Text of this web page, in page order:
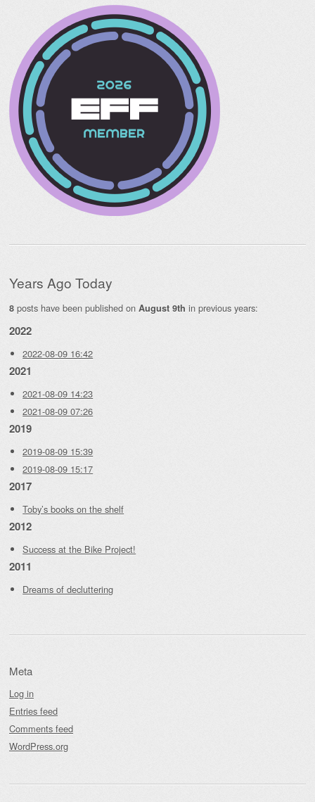
Years Ago Today
8 posts have been published on August 9th in previous years:
2022
2022-08-09 16:42
2021
2021-08-09 14:23
2021-08-09 07:26
2019
2019-08-09 15:39
2019-08-09 15:17
2017
Toby’s books on the shelf
2012
Success at the Bike Project!
2011
Dreams of decluttering
Meta
Log in
Entries feed
Comments feed
WordPress.org